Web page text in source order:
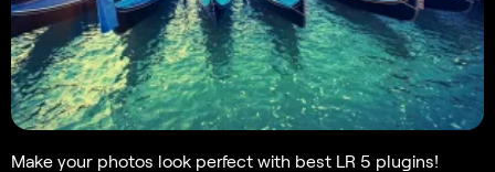
Make your photos look perfect with best LR 5 plugins!